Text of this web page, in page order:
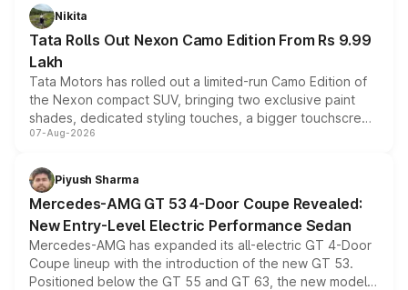
Nikita
Tata Rolls Out Nexon Camo Edition From Rs 9.99
Lakh
Tata Motors has rolled out a limited-run Camo Edition of
the Nexon compact SUV, bringing two exclusive paint
shades, dedicated styling touches, a bigger touchscreen
and a built-in dashcam, while keeping the existing range
choices unchanged across the model lineup for buyers.
07-Aug-2026
Piyush Sharma
Mercedes-AMG GT 53 4-Door Coupe Revealed:
New Entry-Level Electric Performance Sedan
Mercedes-AMG has expanded its all-electric GT 4-Door
Coupe lineup with the introduction of the new GT 53.
Positioned below the GT 55 and GT 63, the new model